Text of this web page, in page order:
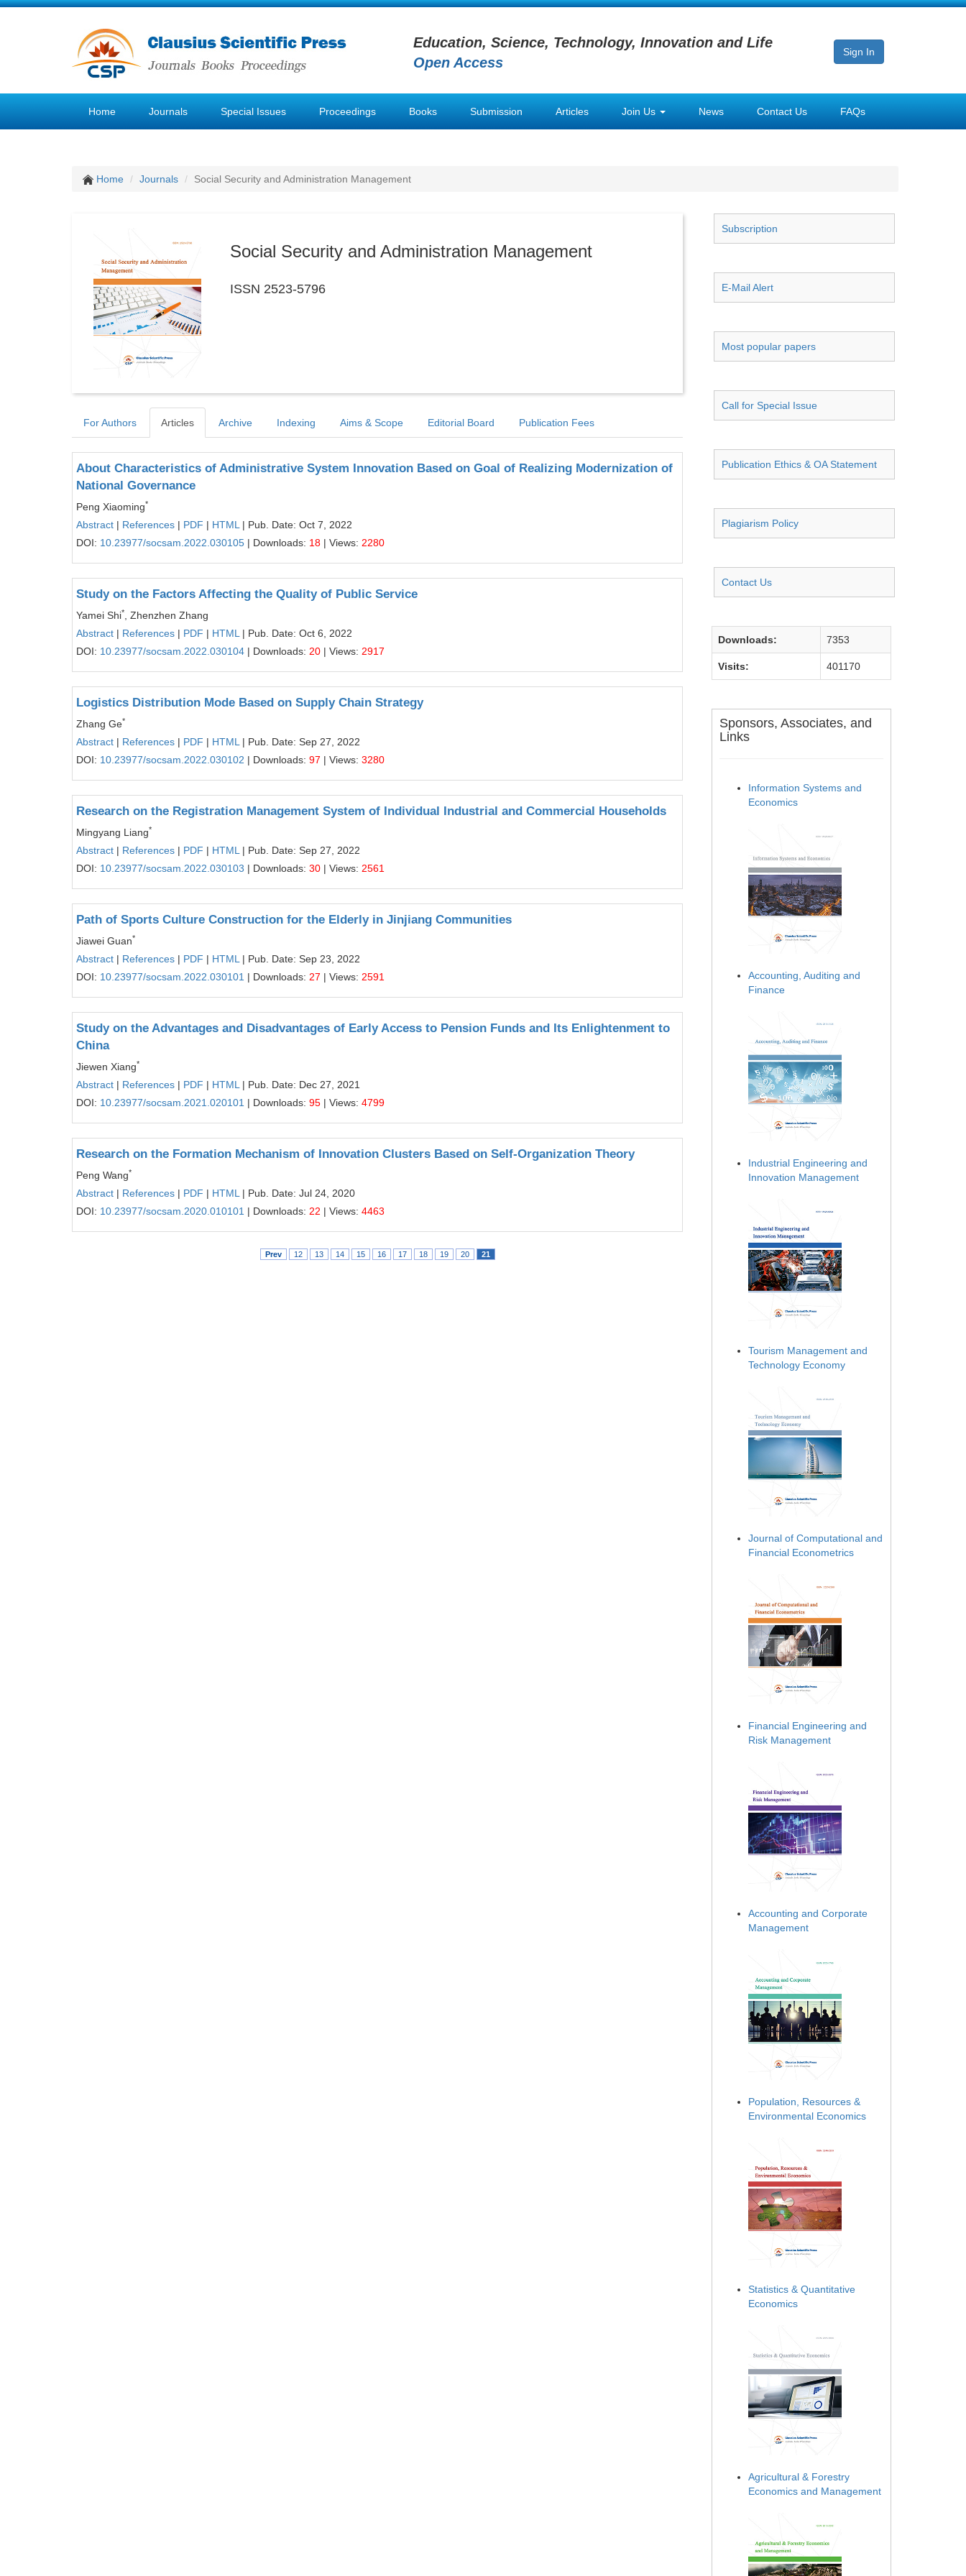
Education, Science, Technology, Innovation and Life
Open Access
Sign In
Home Journals Special Issues Proceedings Books Submission Articles Join Us News Contact Us FAQs
Home Journals Social Security and Administration Management
Social Security and Administration Management
ISSN 2523-5796
For Authors Articles Archive Indexing Aims & Scope Editorial Board Publication Fees
About Characteristics of Administrative System Innovation Based on Goal of Realizing Modernization of
National Governance
Peng Xiaoming*
Abstract | References | PDF | HTML | Pub. Date: Oct 7, 2022
DOI: 10.23977/socsam.2022.030105 | Downloads: 18 | Views: 2280
Study on the Factors Affecting the Quality of Public Service
Yamei Shi*
, Zhenzhen Zhang
Abstract | References | PDF | HTML | Pub. Date: Oct 6, 2022
DOI: 10.23977/socsam.2022.030104 | Downloads: 20 | Views: 2917
Logistics Distribution Mode Based on Supply Chain Strategy
Zhang Ge*
Abstract | References | PDF | HTML | Pub. Date: Sep 27, 2022
DOI: 10.23977/socsam.2022.030102 | Downloads: 97 | Views: 3280
Research on the Registration Management System of Individual Industrial and Commercial Households
Mingyang Liang*
Abstract | References | PDF | HTML | Pub. Date: Sep 27, 2022
DOI: 10.23977/socsam.2022.030103 | Downloads: 30 | Views: 2561
Path of Sports Culture Construction for the Elderly in Jinjiang Communities
Jiawei Guan*
Abstract | References | PDF | HTML | Pub. Date: Sep 23, 2022
DOI: 10.23977/socsam.2022.030101 | Downloads: 27 | Views: 2591
Study on the Advantages and Disadvantages of Early Access to Pension Funds and Its Enlightenment to
China
Jiewen Xiang*
Abstract | References | PDF | HTML | Pub. Date: Dec 27, 2021
DOI: 10.23977/socsam.2021.020101 | Downloads: 95 | Views: 4799
Research on the Formation Mechanism of Innovation Clusters Based on Self-Organization Theory
Peng Wang*
Abstract | References | PDF | HTML | Pub. Date: Jul 24, 2020
DOI: 10.23977/socsam.2020.010101 | Downloads: 22 | Views: 4463
Prev 12 13 14 15 16 17 18 19 20 21
Subscription
E-Mail Alert
Most popular papers
Call for Special Issue
Publication Ethics & OA Statement
Plagiarism Policy
Contact Us
Downloads: 7353
Visits: 401170
Sponsors, Associates, and
Links
Information Systems and
Economics
Accounting, Auditing and
Finance
Industrial Engineering and
Innovation Management
Tourism Management and
Technology Economy
Journal of Computational and
Financial Econometrics
Financial Engineering and
Risk Management
Accounting and Corporate
Management
Population, Resources &
Environmental Economics
Statistics & Quantitative
Economics
Agricultural & Forestry
Economics and Management